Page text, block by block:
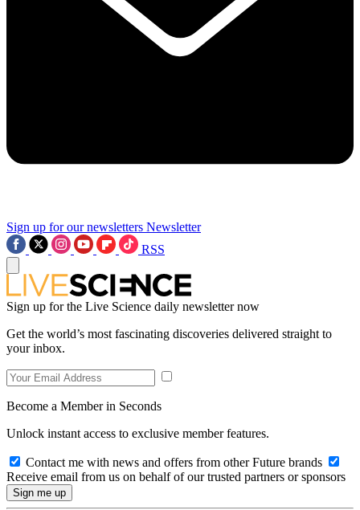
Sign up for our newsletters Newsletter
RSS
Sign up for the Live Science daily newsletter now
Get the world’s most fascinating discoveries delivered straight to
your inbox.
Become a Member in Seconds
Unlock instant access to exclusive member features.
Contact me with news and offers from other Future brands
Receive email from us on behalf of our trusted partners or sponsors